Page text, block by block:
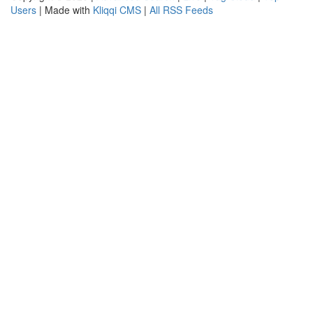
Users | Made with Kliqqi CMS | All RSS Feeds